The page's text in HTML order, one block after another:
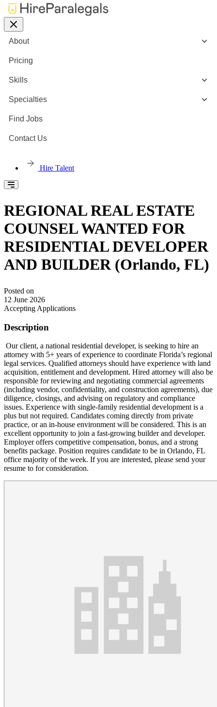
About
Pricing
Skills
Specialties
Find Jobs
Contact Us
Hire Talent
REGIONAL REAL ESTATE
COUNSEL WANTED FOR
RESIDENTIAL DEVELOPER
AND BUILDER (Orlando, FL)
Posted on
12 June 2026
Accepting Applications
Description
Our client, a national residential developer, is seeking to hire an
attorney with 5+ years of experience to coordinate Florida’s regional
legal services. Qualified attorneys should have experience with land
acquisition, entitlement and development. Hired attorney will also be
responsible for reviewing and negotiating commercial agreements
(including vendor, confidentiality, and construction agreements), due
diligence, closings, and advising on regulatory and compliance
issues. Experience with single-family residential development is a
plus but not required. Candidates coming directly from private
practice, or an in-house environment will be considered. This is an
excellent opportunity to join a fast-growing builder and developer.
Employer offers competitive compensation, bonus, and a strong
benefits package. Position requires candidate to be in Orlando, FL
office majority of the week. If you are interested, please send your
resume to for consideration.